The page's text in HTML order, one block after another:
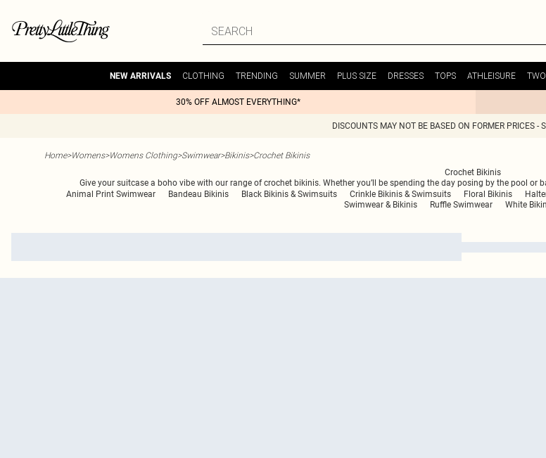
NEW ARRIVALS CLOTHING TRENDING SUMMER PLUS SIZE DRESSES TOPS ATHLEISURE
30% OFF ALMOST EVERYTHING*
DISCOUNTS MAY NOT BE BASED ON FORMER PRICES -
Home>Womens>Womens Clothing>Swimwear>Bikinis>Crochet Bikinis
Crochet Bikinis
Give your suitcase a boho vibe with our range of crochet bikinis. Whether you’ll be spending the day posing by the pool or
Animal Print Swimwear Bandeau Bikinis Black Bikinis & Swimsuits Crinkle Bikinis & Swimsuits Floral Bikinis
Swimwear & Bikinis
Ruffle Swimwear White